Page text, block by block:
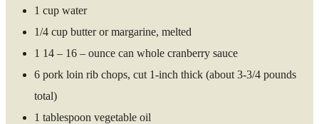
1 cup water
1/4 cup butter or margarine, melted
1 14 – 16 – ounce can whole cranberry sauce
6 pork loin rib chops, cut 1-inch thick (about 3-3/4 pounds
total)
1 tablespoon vegetable oil